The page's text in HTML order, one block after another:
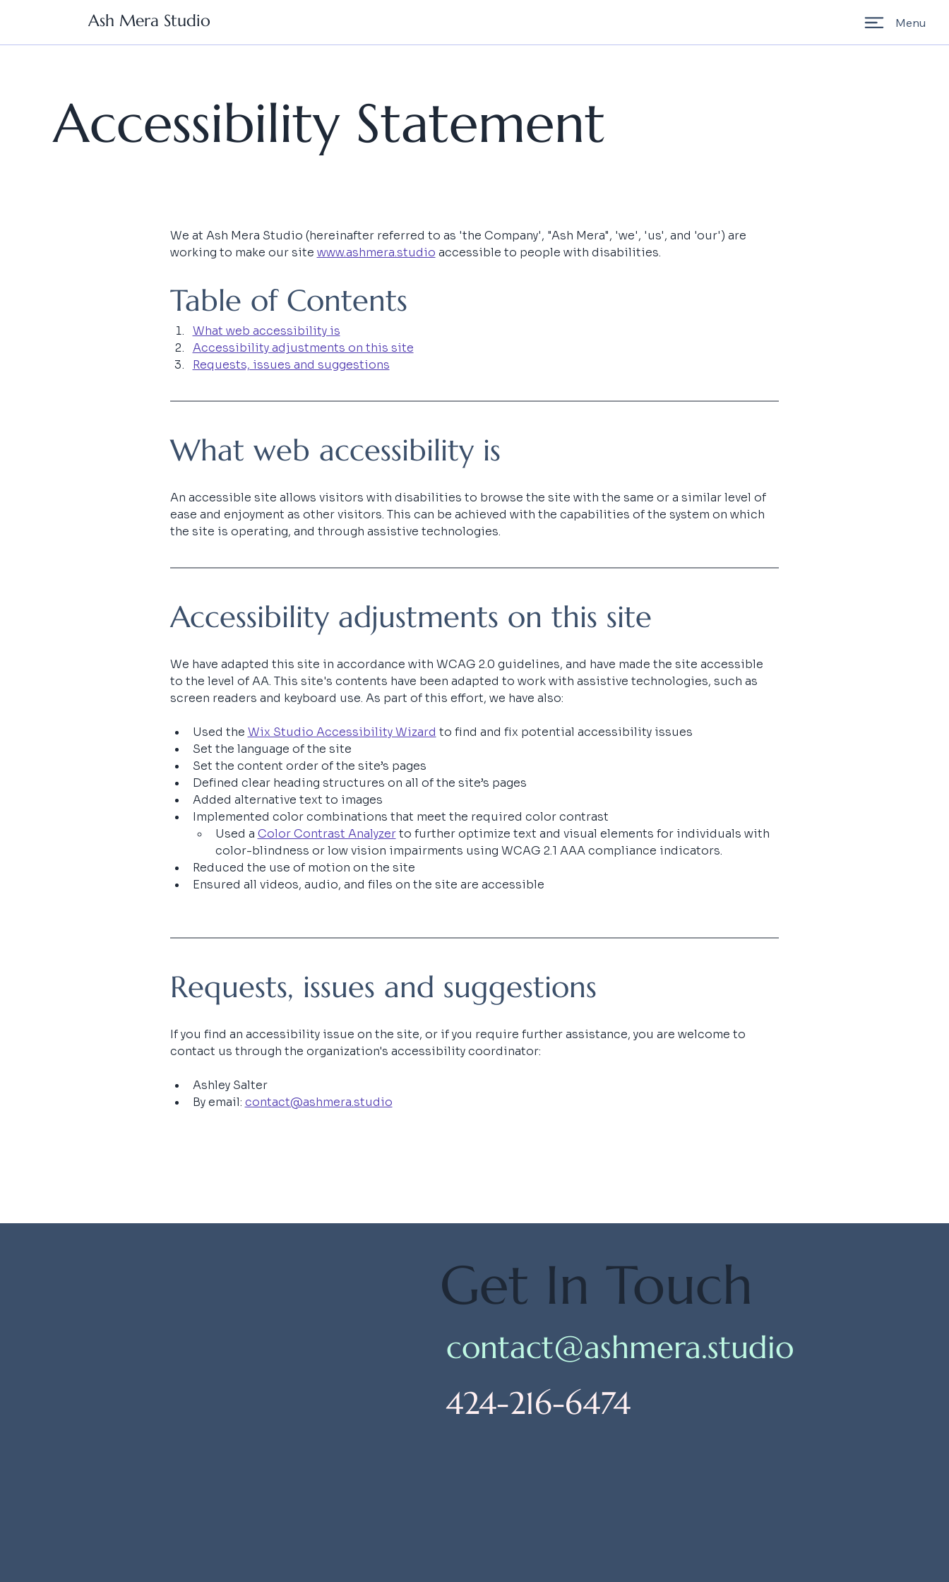
Menu
Ash Mera Studio
Accessibility Statement
We at Ash Mera Studio (hereinafter referred to as 'the Company', "Ash Mera", 'we', 'us', and 'our') are
working to make our site www.ashmera.studio accessible to people with disabilities.
Table of Contents
What web accessibility is
Accessibility adjustments on this site
Requests, issues and suggestions
What web accessibility is
An accessible site allows visitors with disabilities to browse the site with the same or a similar level of
ease and enjoyment as other visitors. This can be achieved with the capabilities of the system on which
the site is operating, and through assistive technologies.
Accessibility adjustments on this site
We have adapted this site in accordance with WCAG 2.0 guidelines, and have made the site accessible
to the level of AA. This site's contents have been adapted to work with assistive technologies, such as
screen readers and keyboard use. As part of this effort, we have also:
Used the Wix Studio Accessibility Wizard to find and fix potential accessibility issues
Set the language of the site
Set the content order of the site’s pages
Defined clear heading structures on all of the site’s pages
Added alternative text to images
Implemented color combinations that meet the required color contrast
Used a Color Contrast Analyzer to further optimize text and visual elements for individuals with
color-blindness or low vision impairments using WCAG 2.1 AAA compliance indicators.
Reduced the use of motion on the site
Ensured all videos, audio, and files on the site are accessible
Requests, issues and suggestions
If you find an accessibility issue on the site, or if you require further assistance, you are welcome to
contact us through the organization's accessibility coordinator:
Ashley Salter
By email: contact@ashmera.studio
Get In Touch
contact@ashmera.studio
424-216-6474